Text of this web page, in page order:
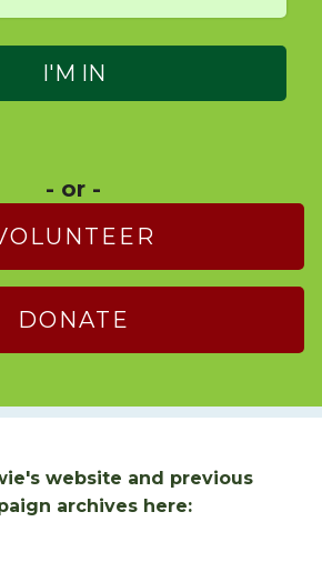
- or -
DONATE
website and previous
archives here: